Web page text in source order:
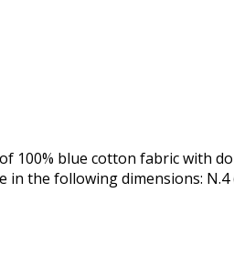
100% blue cotton fabric with
the following dimensions: N.4